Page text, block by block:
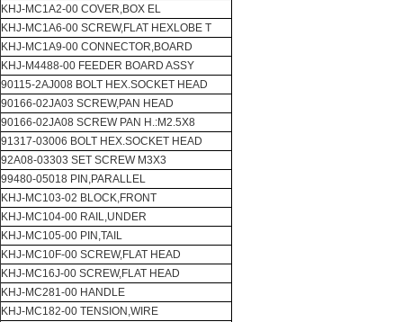
KHJ-MC1A2-00 COVER,BOX EL
KHJ-MC1A6-00 SCREW,FLAT HEXLOBE T
KHJ-MC1A9-00 CONNECTOR,BOARD
KHJ-M4488-00 FEEDER BOARD ASSY
90115-2AJ008 BOLT HEX.SOCKET HEAD
90166-02JA03 SCREW,PAN HEAD
90166-02JA08 SCREW PAN H.:M2.5X8
91317-03006 BOLT HEX.SOCKET HEAD
92A08-03303 SET SCREW M3X3
99480-05018 PIN,PARALLEL
KHJ-MC103-02 BLOCK,FRONT
KHJ-MC104-00 RAIL,UNDER
KHJ-MC105-00 PIN,TAIL
KHJ-MC10F-00 SCREW,FLAT HEAD
KHJ-MC16J-00 SCREW,FLAT HEAD
KHJ-MC281-00 HANDLE
KHJ-MC182-00 TENSION,WIRE